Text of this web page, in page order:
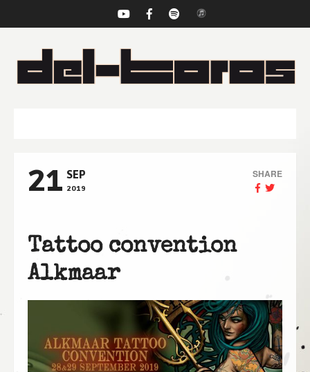
21 SEP
2019
SHARE
Tattoo convention
Alkmaar